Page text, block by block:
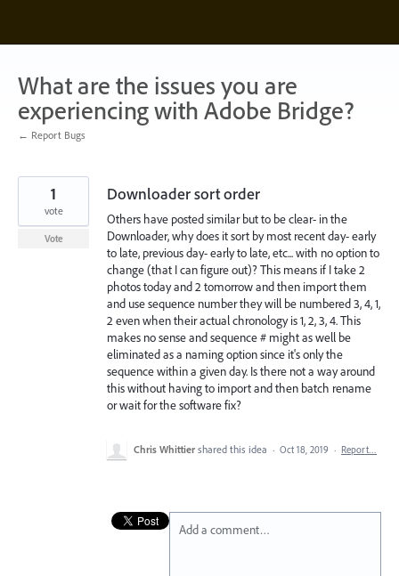
content
What are the issues you are
experiencing with Adobe Bridge?
← Report Bugs
Downloader sort order
Others have posted similar but to be clear- in the
Downloader, why does it sort by most recent day- early
to late, previous day- early to late, etc... with no option to
change (that I can figure out)? This means if I take 2
photos today and 2 tomorrow and then import them
and use sequence number they will be numbered 3, 4, 1,
2 even when their actual chronology is 1, 2, 3, 4. This
makes no sense and sequence # might as well be
eliminated as a naming option since it's only the
sequence within a given day. Is there not a way around
this without having to import and then batch rename
or wait for the software fix?
1
vote
Vote
Chris Whittier shared this idea · Oct 18, 2019 · Report…
Add a comment…